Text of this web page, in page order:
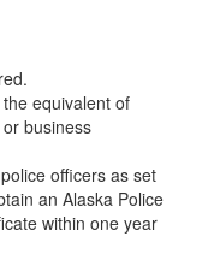
equivalent of
business
officers as set
an Alaska Police
within one year